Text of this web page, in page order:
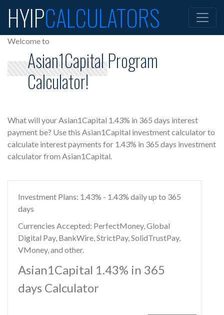
HYIPCALCULATORS
Welcome to
Asian1Capital Program
Calculator!
What will your Asian1Capital 1.43% in 365 days interest
payment be? Use this Asian1Capital investment calculator to
calculate interest payments for 1.43% in 365 days investment
calculator from Asian1Capital.
Investment Plans: 1.43% - 1.43% daily up to 365
days
Currencies Accepted: PerfectMoney, Global
Digital Pay, BankWire, StrictPay, SolidTrustPay,
VMoney, and other.
Asian1Capital 1.43% in 365
days Calculator